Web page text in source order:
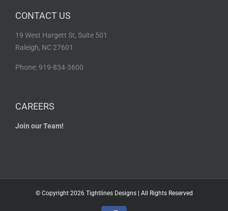
CONTACT US
19 West Hargett St, Suite 501
Raleigh, NC 27601
Phone: 919-834-3600
CAREERS
Join our Team!
© Copyright 2026 Tightlines Designs | All Rights Reserved